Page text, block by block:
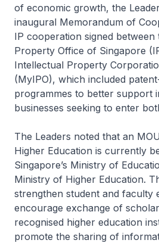
of economic growth, the
inaugural Memorandum of
IP cooperation signed
Property Office of Singapore
Intellectual Property
(MyIPO), which included
programmes to better support
businesses seeking to enter
The Leaders noted that an
Higher Education is currently
Singapore’s Ministry of
Ministry of Higher Education.
strengthen student and faculty
encourage exchange of
recognised higher education
promote the sharing of